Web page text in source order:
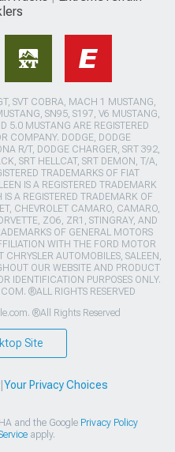
SVT COBRA, MACH 1 MUSTANG,
SN95, S197, V6 MUSTANG,
5.0 MUSTANG ARE REGISTERED
COMPANY. DODGE, DODGE
R/T, DODGE CHARGER, SRT 392,
SRT HELLCAT, SRT DEMON, T/A,
TRADEMARKS OF FIAT
IS A REGISTERED TRADEMARK
A REGISTERED TRADEMARK OF
CHEVROLET CAMARO, CAMARO,
ZO6, ZR1, STINGRAY, AND
OF GENERAL MOTORS
WITH THE FORD MOTOR
CHRYSLER AUTOMOBILES, SALEEN,
OUR WEBSITE AND PRODUCT
IDENTIFICATION PURPOSES ONLY.
®ALL RIGHTS RESERVED
®All Rights Reserved
Site
Your Privacy Choices
and the Google Privacy Policy
apply.